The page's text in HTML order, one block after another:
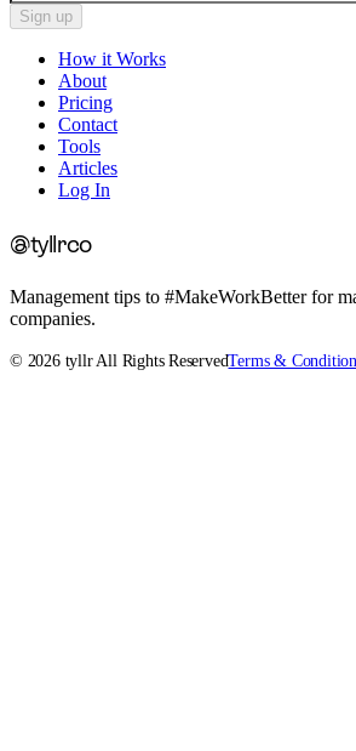
Sign up
How it Works
About
Pricing
Contact
Tools
Articles
Log In
@tyllrco
Management tips to #MakeWorkBetter for
companies.
© 2026 tyllr All Rights ReservedTerms &